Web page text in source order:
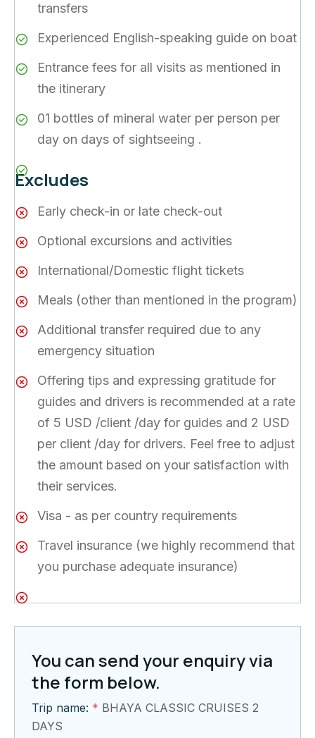
transfers
Experienced English-speaking guide on boat
Entrance fees for all visits as mentioned in
the itinerary
01 bottles of mineral water per person per
day on days of sightseeing .
Excludes
Early check-in or late check-out
Optional excursions and activities
International/Domestic flight tickets
Meals (other than mentioned in the program)
Additional transfer required due to any
emergency situation
Offering tips and expressing gratitude for
guides and drivers is recommended at a rate
of 5 USD /client /day for guides and 2 USD
per client /day for drivers. Feel free to adjust
the amount based on your satisfaction with
their services.
Visa - as per country requirements
Travel insurance (we highly recommend that
you purchase adequate insurance)
You can send your enquiry via
the form below.
Trip name: * BHAYA CLASSIC CRUISES 2
DAYS